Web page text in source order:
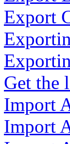
Export
Get the
Import
Import